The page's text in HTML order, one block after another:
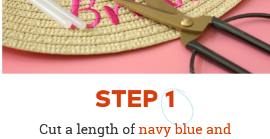
STEP1
Cut a length ofnavy blue and